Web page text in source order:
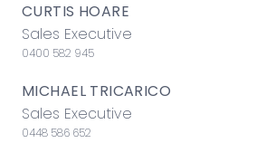
CURTIS HOARE
Sales Executive
0400 582 945
MICHAEL TRICARICO
Sales Executive
0448 586 652